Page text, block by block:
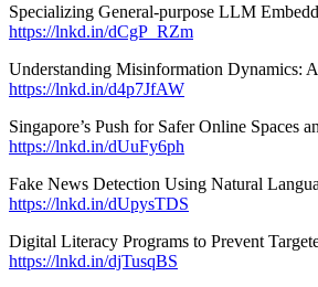
Specializing General-purpose LLM
https://lnkd.in/dCgP_RZm
Understanding Misinformation Dynamics:
https://lnkd.in/d4p7JfAW
Singapore’s Push for Safer Online Spaces
https://lnkd.in/dUuFy6ph
Fake News Detection Using Natural
https://lnkd.in/dUpysTDS
Digital Literacy Programs to Prevent
https://lnkd.in/djTusqBS